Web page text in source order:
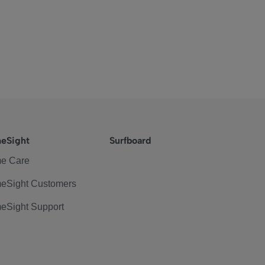
Care
Customers
Support
Surfboard